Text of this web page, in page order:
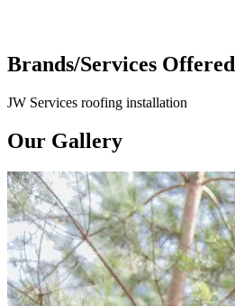
Brands/Services Offered
JW Services roofing installation
Our Gallery